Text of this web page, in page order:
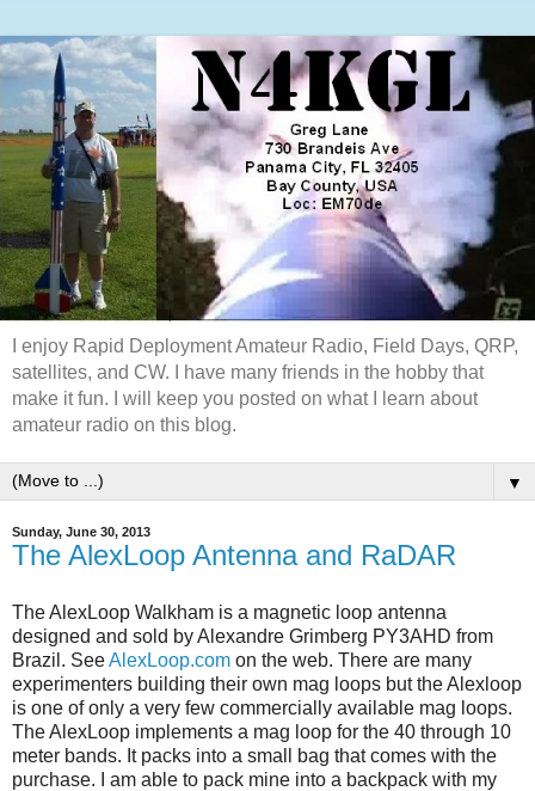
I enjoy Rapid Deployment Amateur Radio, Field Days, QRP,
satellites, and CW. I have many friends in the hobby that
make it fun. I will keep you posted on what I learn about
amateur radio on this blog.
▼
Sunday, June 30, 2013
The AlexLoop Antenna and RaDAR
The AlexLoop Walkham is a magnetic loop antenna
designed and sold by Alexandre Grimberg PY3AHD from
Brazil. SeeAlexLoop.com on the web. There are many
experimenters building their own mag loops but the Alexloop
is one of only a very few commercially available mag loops.
The AlexLoop implements a mag loop for the 40 through 10
meter bands. It packs into a small bag that comes with the
purchase. I am able to pack mine into a backpack with my